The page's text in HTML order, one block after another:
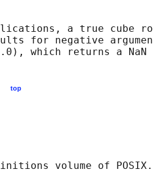
a true cube
for negative
which returns a
top
volume of